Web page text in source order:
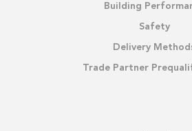
Building
Safety
Delivery
Trade Partner